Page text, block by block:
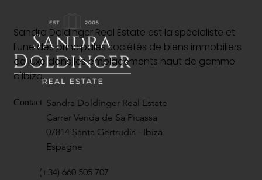
Sandra Doldinger Real Estate est la spécialiste et
l'une des principales sociétés de biens immobiliers
de luxe dans les emplacements haut de gamme
d'Ibiza.
Contact Sandra Doldinger Real Estate
Carrer Venda de Sa Picassa
07814 Santa Gertrudis - Ibiza
Espagne
(+34) 660 505 707